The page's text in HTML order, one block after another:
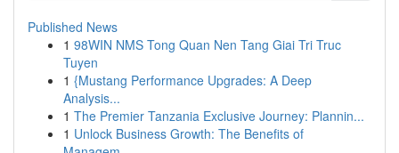
Published News
1 98WIN NMS Tong Quan Nen Tang Giai Tri Truc
Tuyen
1 {Mustang Performance Upgrades: A Deep
Analysis...
1 The Premier Tanzania Exclusive Journey: Plannin...
1 Unlock Business Growth: The Benefits of